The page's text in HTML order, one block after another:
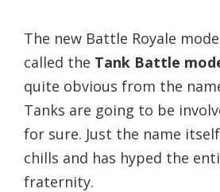
The new Battle Royale
called the Tank Battle
quite obvious from the
Tanks are going to be
for sure. Just the name
chills and has hyped the
fraternity.